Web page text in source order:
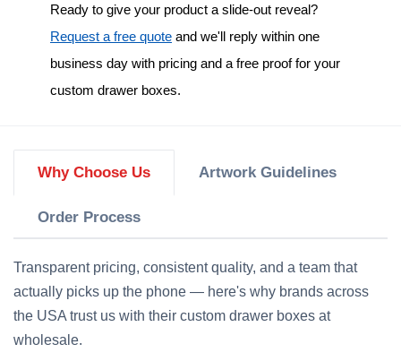
Ready to give your product a slide-out reveal?
Request a free quote and we'll reply within one
business day with pricing and a free proof for your
custom drawer boxes.
Why Choose Us Artwork Guidelines
Order Process
Transparent pricing, consistent quality, and a team that
actually picks up the phone — here's why brands across
the USA trust us with their custom drawer boxes at
wholesale.